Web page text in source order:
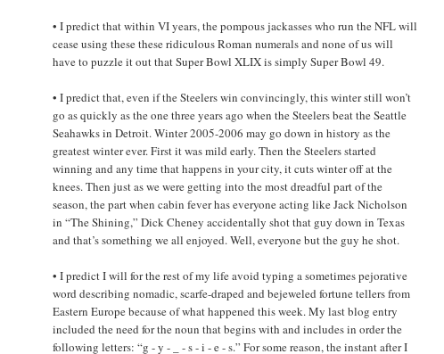
• I predict that within VI years, the pompous jackasses who run the NFL will
cease using these these ridiculous Roman numerals and none of us will
have to puzzle it out that Super Bowl XLIX is simply Super Bowl 49.
• I predict that, even if the Steelers win convincingly, this winter still won’t
go as quickly as the one three years ago when the Steelers beat the Seattle
Seahawks in Detroit. Winter 2005-2006 may go down in history as the
greatest winter ever. First it was mild early. Then the Steelers started
winning and any time that happens in your city, it cuts winter off at the
knees. Then just as we were getting into the most dreadful part of the
season, the part when cabin fever has everyone acting like Jack Nicholson
in “The Shining,” Dick Cheney accidentally shot that guy down in Texas
and that’s something we all enjoyed. Well, everyone but the guy he shot.
• I predict I will for the rest of my life avoid typing a sometimes pejorative
word describing nomadic, scarfe-draped and bejeweled fortune tellers from
Eastern Europe because of what happened this week. My last blog entry
included the need for the noun that begins with and includes in order the
following letters: “g - y - _ - s - i - e - s.” For some reason, the instant after I